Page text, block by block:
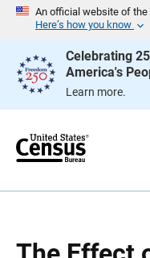
An official website of
Here’s how you know
Celebrating
America's
Learn more.
e
g